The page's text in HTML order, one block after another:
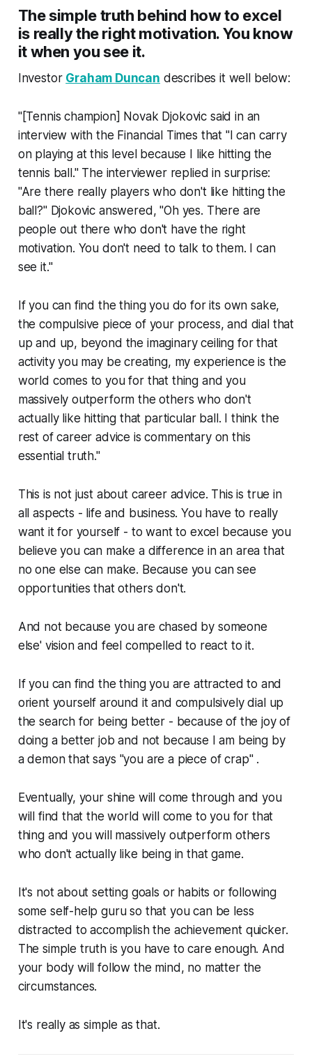
The simple truth behind how to excel
is really the right motivation. You know
it when you see it.
Investor Graham Duncan describes it well below:
"[Tennis champion] Novak Djokovic said in an
interview with the Financial Times that "I can carry
on playing at this level because I like hitting the
tennis ball." The interviewer replied in surprise:
"Are there really players who don't like hitting the
ball?" Djokovic answered, "Oh yes. There are
people out there who don't have the right
motivation. You don't need to talk to them. I can
see it."
If you can find the thing you do for its own sake,
the compulsive piece of your process, and dial that
up and up, beyond the imaginary ceiling for that
activity you may be creating, my experience is the
world comes to you for that thing and you
massively outperform the others who don't
actually like hitting that particular ball. I think the
rest of career advice is commentary on this
essential truth."
This is not just about career advice. This is true in
all aspects - life and business. You have to really
want it for yourself - to want to excel because you
believe you can make a difference in an area that
no one else can make. Because you can see
opportunities that others don't.
And not because you are chased by someone
else' vision and feel compelled to react to it.
If you can find the thing you are attracted to and
orient yourself around it and compulsively dial up
the search for being better - because of the joy of
doing a better job and not because I am being by
a demon that says "you are a piece of crap" .
Eventually, your shine will come through and you
will find that the world will come to you for that
thing and you will massively outperform others
who don't actually like being in that game.
It's not about setting goals or habits or following
some self-help guru so that you can be less
distracted to accomplish the achievement quicker.
The simple truth is you have to care enough. And
your body will follow the mind, no matter the
circumstances.
It's really as simple as that.